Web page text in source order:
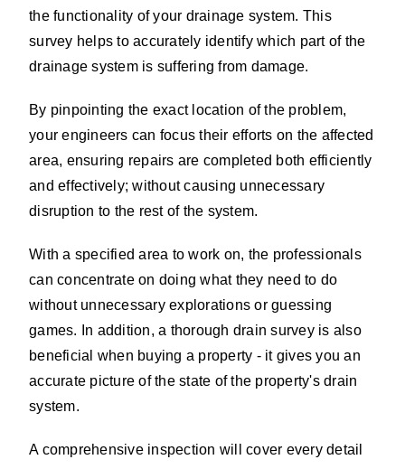
the functionality of your drainage system. This
survey helps to accurately identify which part of the
drainage system is suffering from damage.
By pinpointing the exact location of the problem,
your engineers can focus their efforts on the affected
area, ensuring repairs are completed both efficiently
and effectively; without causing unnecessary
disruption to the rest of the system.
With a specified area to work on, the professionals
can concentrate on doing what they need to do
without unnecessary explorations or guessing
games. In addition, a thorough drain survey is also
beneficial when buying a property - it gives you an
accurate picture of the state of the property's drain
system.
A comprehensive inspection will cover every detail